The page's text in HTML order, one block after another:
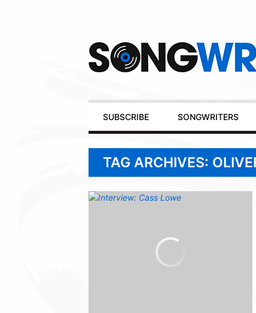
Primary
Navigation
SUBSCRIBE SONGWRITERS
TAG ARCHIVES: